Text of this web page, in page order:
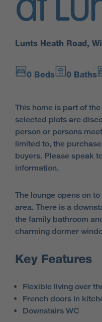
at
Lunts Heath Road,
0 Beds 0 Baths
This home is part of
selected plots are
person or persons
limited to, the
buyers. Please speak
information.
The lounge opens on
area. There is a
the family bathroom
charming dormer
Key Features
Flexible living over
French doors in
Downstairs WC